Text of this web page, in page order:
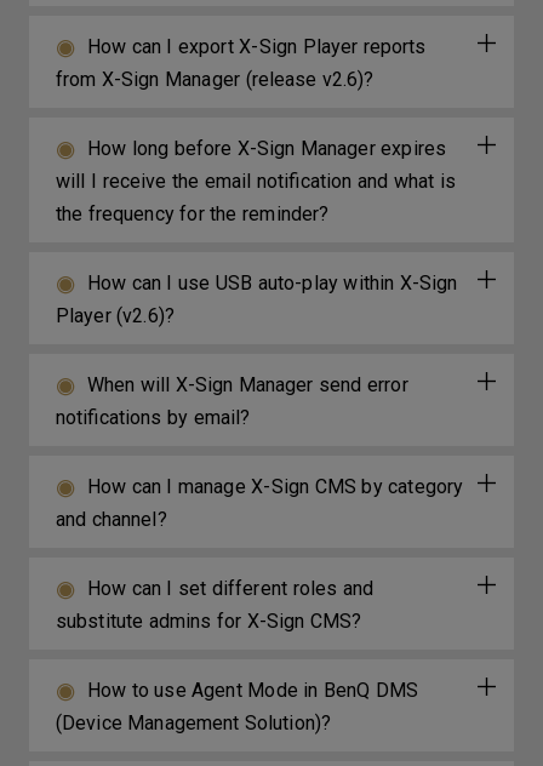
How can I export X-Sign Player reports
from X-Sign Manager (release v2.6)?
How long before X-Sign Manager expires
will I receive the email notification and what is
the frequency for the reminder?
How can I use USB auto-play within X-Sign
Player (v2.6)?
When will X-Sign Manager send error
notifications by email?
How can I manage X-Sign CMS by category
and channel?
How can I set different roles and
substitute admins for X-Sign CMS?
How to use Agent Mode in BenQ DMS
(Device Management Solution)?